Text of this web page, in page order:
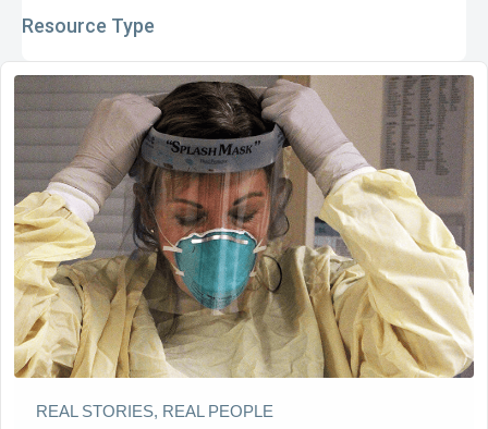
Resource Type
REAL STORIES, REAL PEOPLE